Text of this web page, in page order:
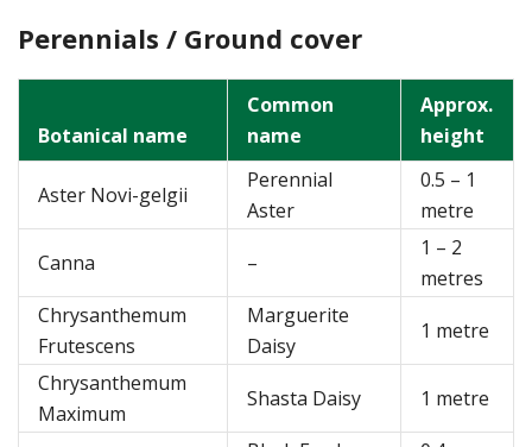
Perennials / Ground cover
Botanical name
Common
name
Approx.
height
Aster Novi-gelgii
Perennial
Aster
0.5 – 1
metre
Canna
–
1 – 2
metres
Chrysanthemum
Frutescens
Marguerite
Daisy
1 metre
Chrysanthemum
Maximum
Shasta Daisy
1 metre